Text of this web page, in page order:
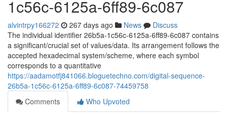
1c56c-6125a-6ff89-6c087
alvintrpy166272 267 days ago News
Discuss
The individual identifier 26b5a-1c56c-6125a-6ff89-6c087 contains
a significant/crucial set of values/data. Its arrangement follows the
accepted hexadecimal system/scheme, where each symbol
corresponds to a quantitative
https://aadamotfj841066.bloguetechno.com/digital-sequence-
26b5a-1c56c-6125a-6ff89-6c087-74459758
Comments
Who Upvoted